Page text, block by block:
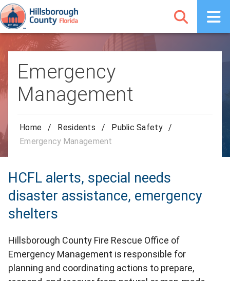
Emergency
Management
Home / Residents / Public Safety
/
Emergency Management
HCFL alerts, special needs
disaster assistance, emergency
shelters
Hillsborough County Fire Rescue Office of
Emergency Management is responsible for
planning and coordinating actions to prepare,